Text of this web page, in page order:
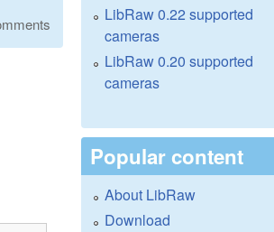
LibRaw 0.22 supported
cameras
LibRaw 0.20 supported
cameras
Popular content
About LibRaw
Download